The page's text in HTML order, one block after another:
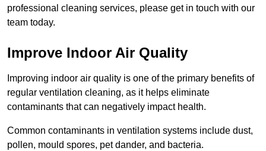
professional cleaning services, please get in touch with our
team today.
Improve Indoor Air Quality
Improving indoor air quality is one of the primary benefits of
regular ventilation cleaning, as it helps eliminate
contaminants that can negatively impact health.
Common contaminants in ventilation systems include dust,
pollen, mould spores, pet dander, and bacteria.